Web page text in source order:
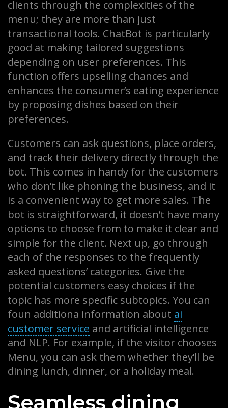
clients through the complexities of the
menu; they are more than just
transactional tools. ChatBot is particularly
good at making tailored suggestions
depending on user preferences. This
function offers upselling chances and
enhances the consumer’s eating experience
by proposing dishes based on their
preferences.
Customers can ask questions, place orders,
and track their delivery directly through the
bot. This comes in handy for the customers
who don’t like phoning the business, and it
is a convenient way to get more sales. The
bot is straightforward, it doesn’t have many
options to choose from to make it clear and
simple for the client. Next up, go through
each of the responses to the frequently
asked questions’ categories. Give the
potential customers easy choices if the
topic has more specific subtopics. You can
foun additiona information about ai
customer service and artificial intelligence
and NLP. For example, if the visitor chooses
Menu, you can ask them whether they’ll be
dining lunch, dinner, or a holiday meal.
Seamless dining